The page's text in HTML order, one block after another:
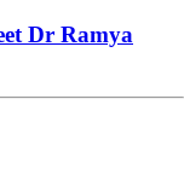
Dr Ramya